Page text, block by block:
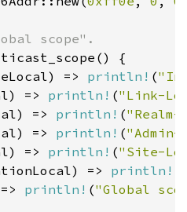
{
=> println! (
=> println! ("Link-
=> println! (
=> println! (
=> println! ("Site-
=> println!
println! ("Global